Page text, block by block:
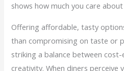
shows how much you care
Offering affordable, tasty
than compromising on taste or
striking a balance between
creativity. When diners perceive